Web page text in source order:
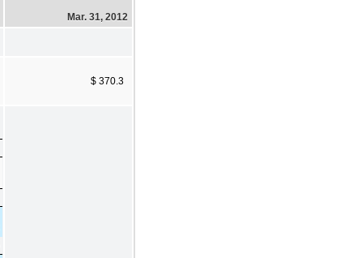
Mar. 31, 2012
$ 370.3